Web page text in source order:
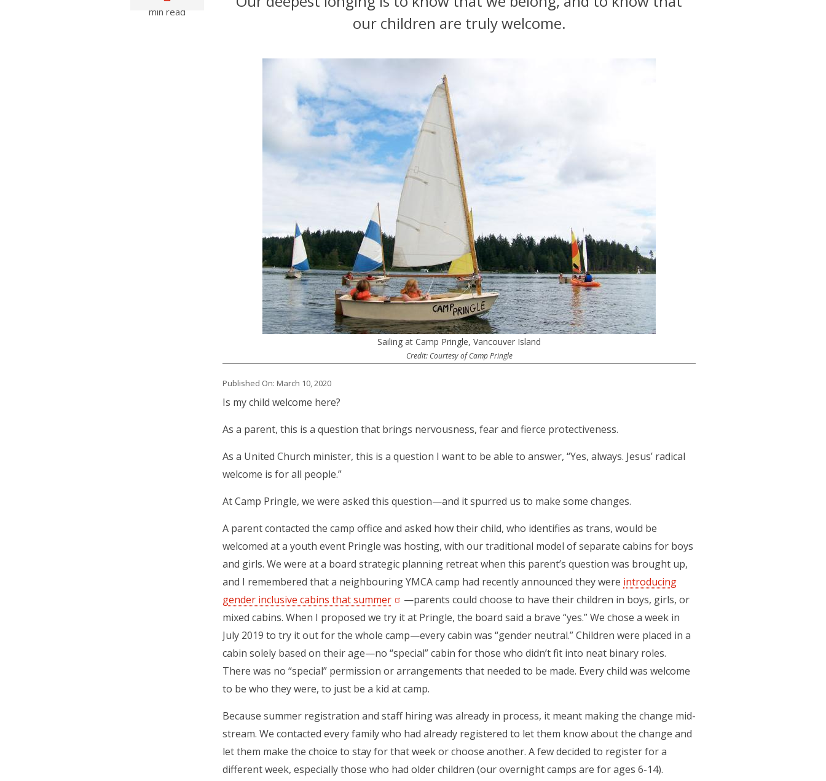
min read
our children are truly welcome.
Sailing at Camp Pringle, Vancouver Island
Credit: Courtesy of Camp Pringle
Published On: March 10, 2020
Is my child welcome here?
As a parent, this is a question that brings nervousness, fear and fierce protectiveness.
As a United Church minister, this is a question I want to be able to answer, “Yes, always. Jesus’ radical
welcome is for all people.”
At Camp Pringle, we were asked this question—and it spurred us to make some changes.
A parent contacted the camp office and asked how their child, who identifies as trans, would be
welcomed at a youth event Pringle was hosting, with our traditional model of separate cabins for boys
and girls. We were at a board strategic planning retreat when this parent’s question was brought up,
and I remembered that a neighbouring YMCA camp had recently announced they were introducing
gender inclusive cabins that summer (opens in a new tab)
—parents could choose to have their children in boys, girls, or
mixed cabins. When I proposed we try it at Pringle, the board said a brave “yes.” We chose a week in
July 2019 to try it out for the whole camp—every cabin was “gender neutral.” Children were placed in a
cabin solely based on their age—no “special” cabin for those who didn’t fit into neat binary roles.
There was no “special” permission or arrangements that needed to be made. Every child was welcome
to be who they were, to just be a kid at camp.
Because summer registration and staff hiring was already in process, it meant making the change mid-
stream. We contacted every family who had already registered to let them know about the change and
let them make the choice to stay for that week or choose another. A few decided to register for a
different week, especially those who had older children (our overnight camps are for ages 6-14).